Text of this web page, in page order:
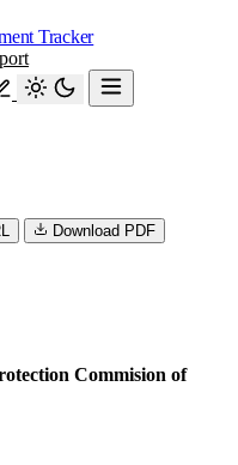
Tracker
Download PDF
Commision of